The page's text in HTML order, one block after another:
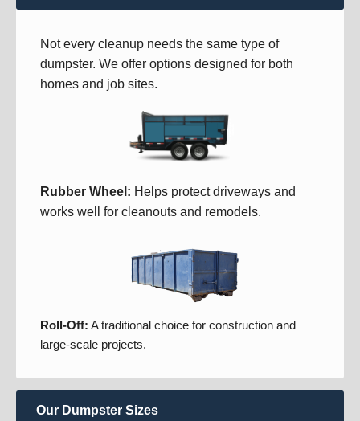
Not every cleanup needs the same type of
dumpster. We offer options designed for both
homes and job sites.
Rubber Wheel: Helps protect driveways and
works well for cleanouts and remodels.
Roll-Off: A traditional choice for construction and
large-scale projects.
Our Dumpster Sizes